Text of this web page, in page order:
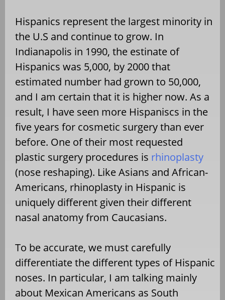
Hispanics represent the largest minority in
the U.S and continue to grow. In
Indianapolis in 1990, the estinate of
Hispanics was 5,000, by 2000 that
estimated number had grown to 50,000,
and I am certain that it is higher now. As a
result, I have seen more Hispaniscs in the
five years for cosmetic surgery than ever
before. One of their most requested
plastic surgery procedures is rhinoplasty
(nose reshaping). Like Asians and African-
Americans, rhinoplasty in Hispanic is
uniquely different given their different
nasal anatomy from Caucasians.
To be accurate, we must carefully
differentiate the different types of Hispanic
noses. In particular, I am talking mainly
about Mexican Americans as South